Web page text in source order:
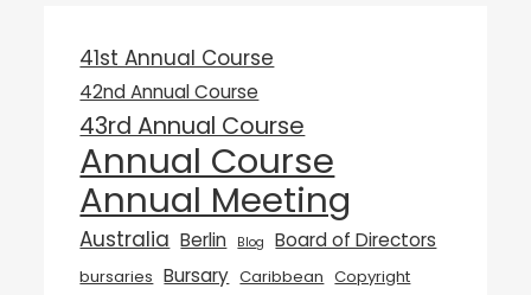
41st Annual Course
42nd Annual Course
43rd Annual Course
Annual Course
Annual Meeting
Australia Berlin Blog Board of Directors
bursaries Bursary Caribbean Copyright